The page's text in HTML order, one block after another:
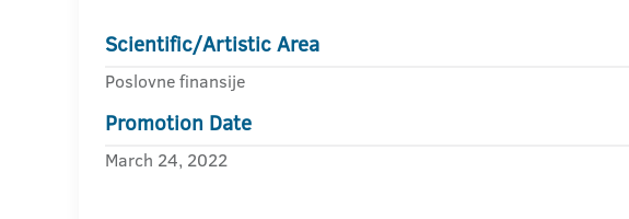
Scientific/Artistic Area
Poslovne finansije
Promotion Date
March 24, 2022